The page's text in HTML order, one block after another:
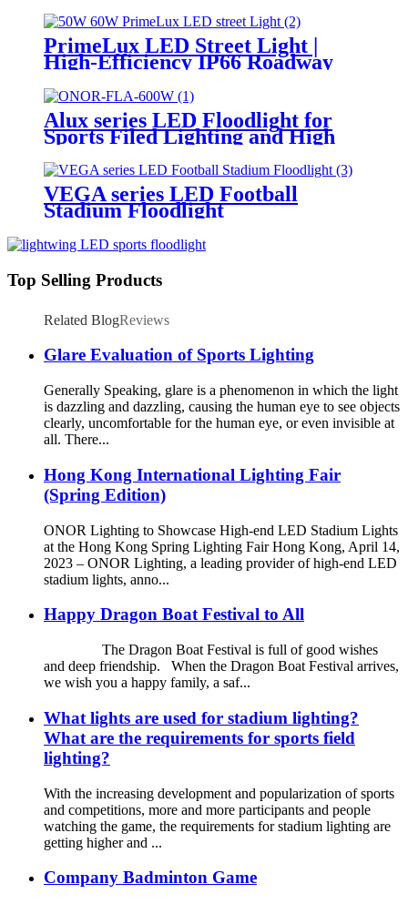
Critical Operations
PrimeLux LED Street Light |
High-Efficiency IP66 Roadway
Lighting
Alux series LED Floodlight for
Sports Filed Lighting and High
Mast Lighting
VEGA series LED Football
Stadium Floodlight
Top Selling Products
Related BlogReviews
Glare Evaluation of Sports Lighting
Generally Speaking, glare is a phenomenon in which the light
is dazzling and dazzling, causing the human eye to see objects
clearly, uncomfortable for the human eye, or even invisible at
all. There...
Hong Kong International Lighting Fair
(Spring Edition)
ONOR Lighting to Showcase High-end LED Stadium Lights
at the Hong Kong Spring Lighting Fair Hong Kong, April 14,
2023 – ONOR Lighting, a leading provider of high-end LED
stadium lights, anno...
Happy Dragon Boat Festival to All
The Dragon Boat Festival is full of good wishes
and deep friendship. When the Dragon Boat Festival arrives,
we wish you a happy family, a saf...
What lights are used for stadium lighting?
What are the requirements for sports field
lighting?
With the increasing development and popularization of sports
and competitions, more and more participants and people
watching the game, the requirements for stadium lighting are
getting higher and ...
Company Badminton Game